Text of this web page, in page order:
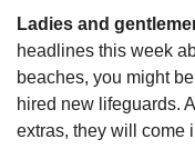
Ladies and
headlines this week
beaches, you might
hired new lifeguards.
extras, they will come